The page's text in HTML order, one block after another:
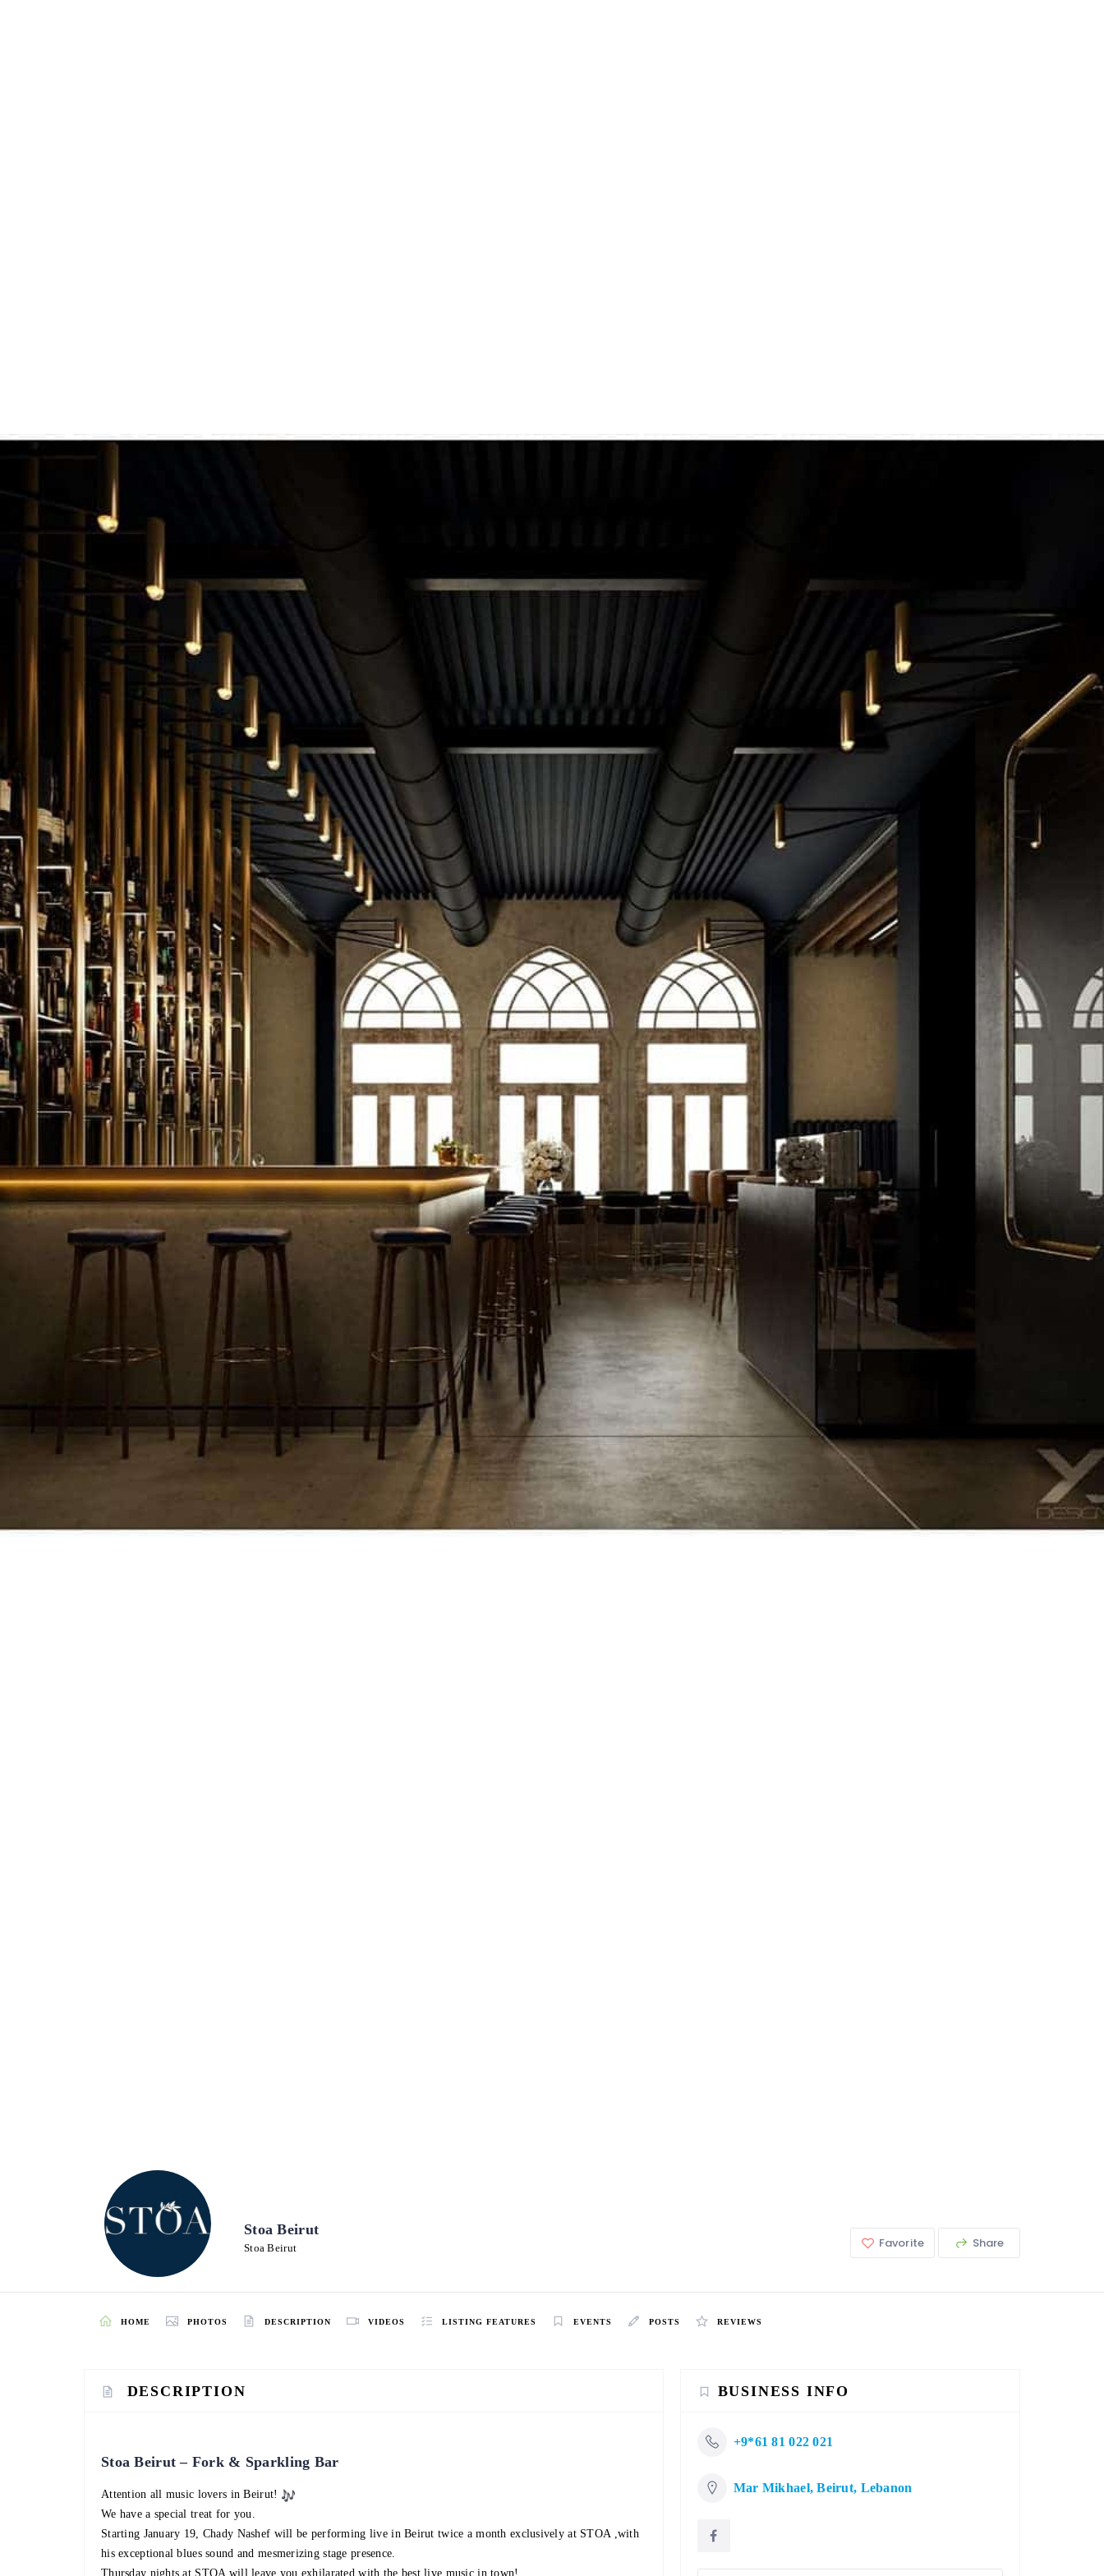
Stoa Beirut
Stoa Beirut Favorite Share
HOME PHOTOS DESCRIPTION VIDEOS LISTING FEATURES EVENTS POSTS REVIEWS
DESCRIPTION
Stoa Beirut – Fork & Sparkling Bar
Attention all music lovers in Beirut!
We have a special treat for you.
Starting January 19, Chady Nashef will be performing live in Beirut twice a month exclusively at STOA ,with
his exceptional blues sound and mesmerizing stage presence.
Thursday nights at STOA will leave you exhilarated with the best live music in town!
BUSINESS INFO
+9*61 81 022 021
Mar Mikhael, Beirut, Lebanon